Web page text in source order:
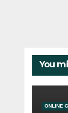
You
ONLINE